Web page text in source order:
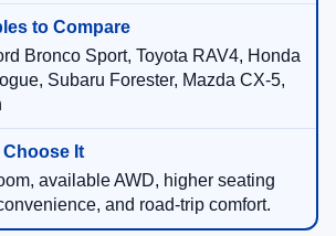
Bronco Sport, Toyota RAV4, Honda
Subaru Forester, Mazda CX-5,
available AWD, higher seating
and road-trip comfort.